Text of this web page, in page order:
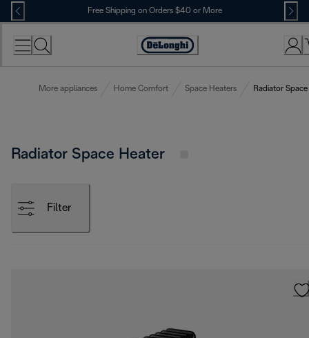
Skip
to
Content
Free Shipping on Orders $40 or More
Accessibility
More appliances Home Comfort Space Heaters Radiator
Radiator Space Heater
Filter